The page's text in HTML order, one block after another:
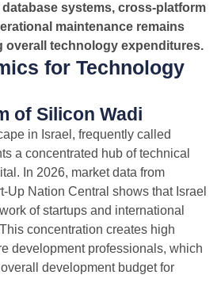
systems, cross-platform
maintenance remains
overall technology expenditures.
for Technology
of Silicon Wadi
in Israel, frequently called
a concentrated hub of technical
In 2026, market data from
Up Nation Central shows that Israel
of startups and international
concentration creates high
development professionals, which
development budget for